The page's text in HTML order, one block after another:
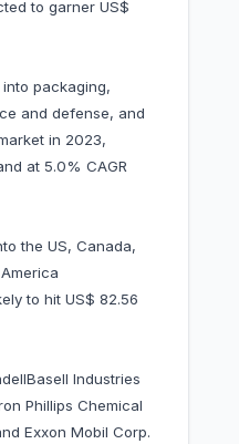
to garner US$
packaging,
and defense, and
in 2023,
at 5.0% CAGR
the US, Canada,
to hit US$ 82.56
Industries
Phillips Chemical
Exxon Mobil Corp.